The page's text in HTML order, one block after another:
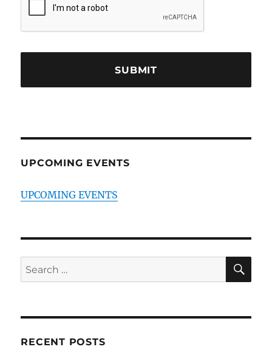
UPCOMING EVENTS
UPCOMING EVENTS
Search
for:
RECENT POSTS